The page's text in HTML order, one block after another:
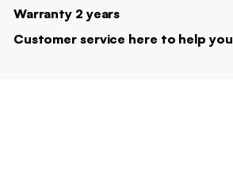
Warranty 2 years
Customer service here to help you